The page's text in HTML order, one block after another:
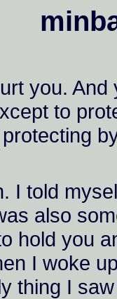
you.
to
I told
also
hold you
I woke
thing I